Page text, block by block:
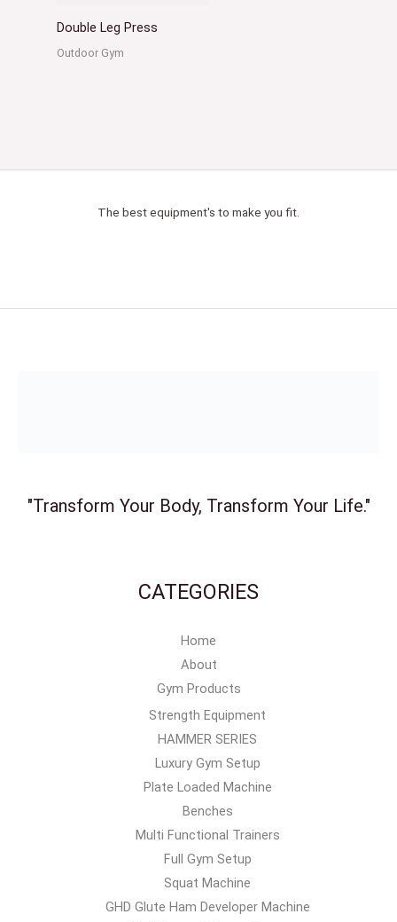
Double Leg Press
Outdoor Gym
The best equipment's to make you fit.
"Transform Your Body, Transform Your Life."
CATEGORIES
Home
About
Gym Products
Strength Equipment
HAMMER SERIES
Luxury Gym Setup
Plate Loaded Machine
Benches
Multi Functional Trainers
Full Gym Setup
Squat Machine
GHD Glute Ham Developer Machine